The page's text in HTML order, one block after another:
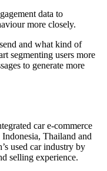
data to
more closely.
and what kind of
segmenting users more
to generate more
car e-commerce
Thailand and
used car industry by
selling experience.